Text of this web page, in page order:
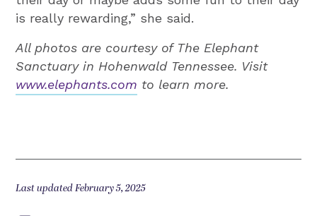
is really rewarding,” she said.
All photos are courtesy of The Elephant
Sanctuary in Hohenwald Tennessee. Visit
www.elephants.com to learn more.
Last updated February 5, 2025